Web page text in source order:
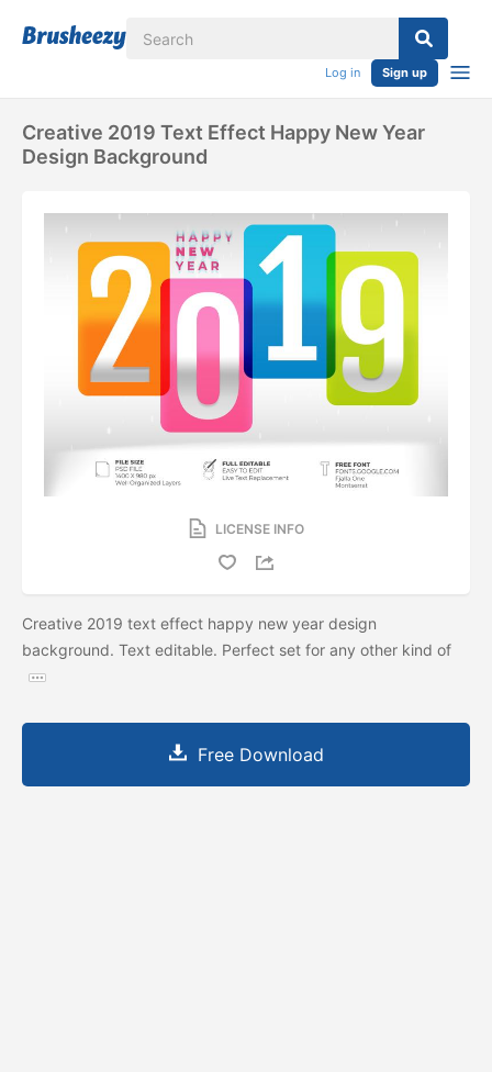
Log in Sign up
Creative 2019 Text Effect Happy New Year
Design Background
LICENSE INFO
Creative 2019 text effect happy new year design
background. Text editable. Perfect set for any other kind of
Free Download